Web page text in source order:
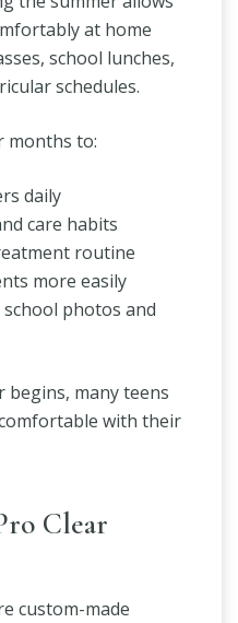
at home
school lunches,
schedules.
months to:
daily
care habits
routine
more easily
photos and
begins, many teens
with their
Clear
custom-made